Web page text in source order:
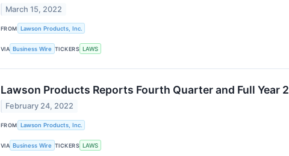
March 15, 2022
FROM Lawson Products, Inc.
VIA Business Wire TICKERS LAWS
Lawson Products Reports Fourth Quarter and Full Year
February 24, 2022
FROM Lawson Products, Inc.
VIA Business Wire TICKERS LAWS